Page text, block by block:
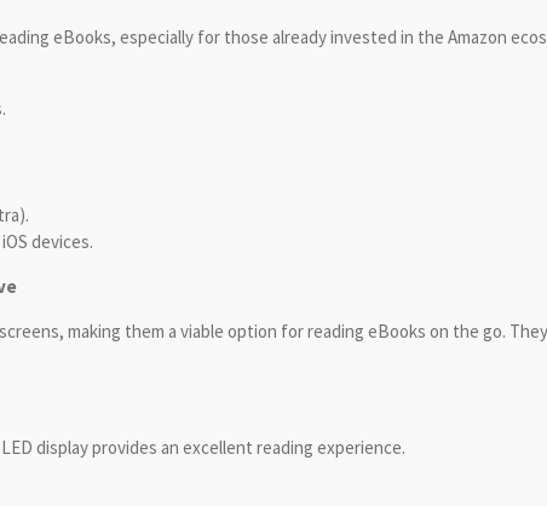
eBooks, especially for those already invested in the Amazon
devices.
making them a viable option for reading eBooks on the go.
display provides an excellent reading experience.